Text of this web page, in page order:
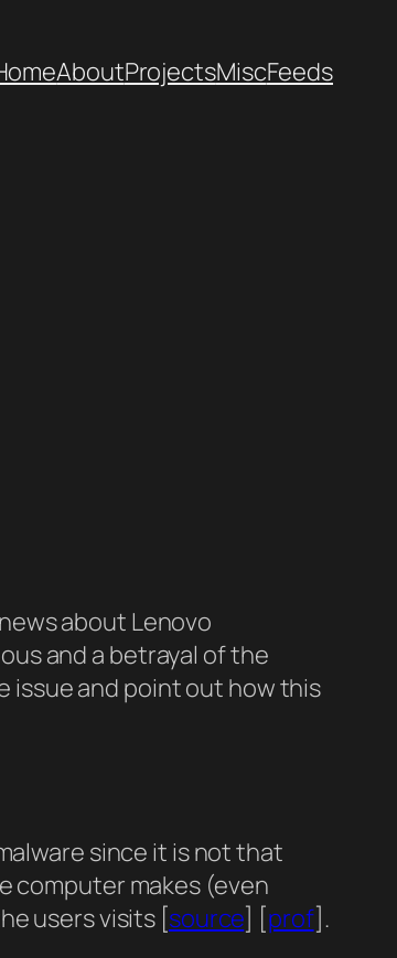
AboutProjectsMiscFeeds
about Lenovo
and a betrayal of the
issue and point out how this
since it is not that
computer makes (even
users visits [source] [prof].